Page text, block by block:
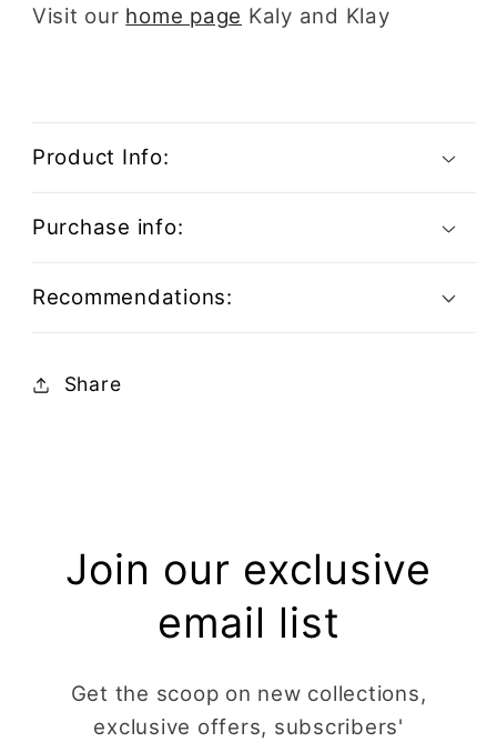
Visit our home page Kaly and Klay
Product Info:
Purchase info:
Recommendations:
Share
Join our exclusive
email list
Get the scoop on new collections,
exclusive offers, subscribers'